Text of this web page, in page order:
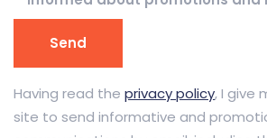
Having read the privacy policy, I give
site to send informative and